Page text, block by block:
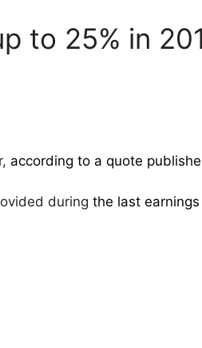
to 25% in
according to a quote
during the last earnings